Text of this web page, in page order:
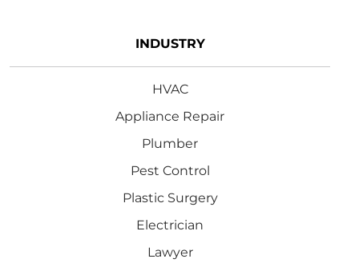
INDUSTRY
HVAC
Appliance Repair
Plumber
Pest Control
Plastic Surgery
Electrician
Lawyer